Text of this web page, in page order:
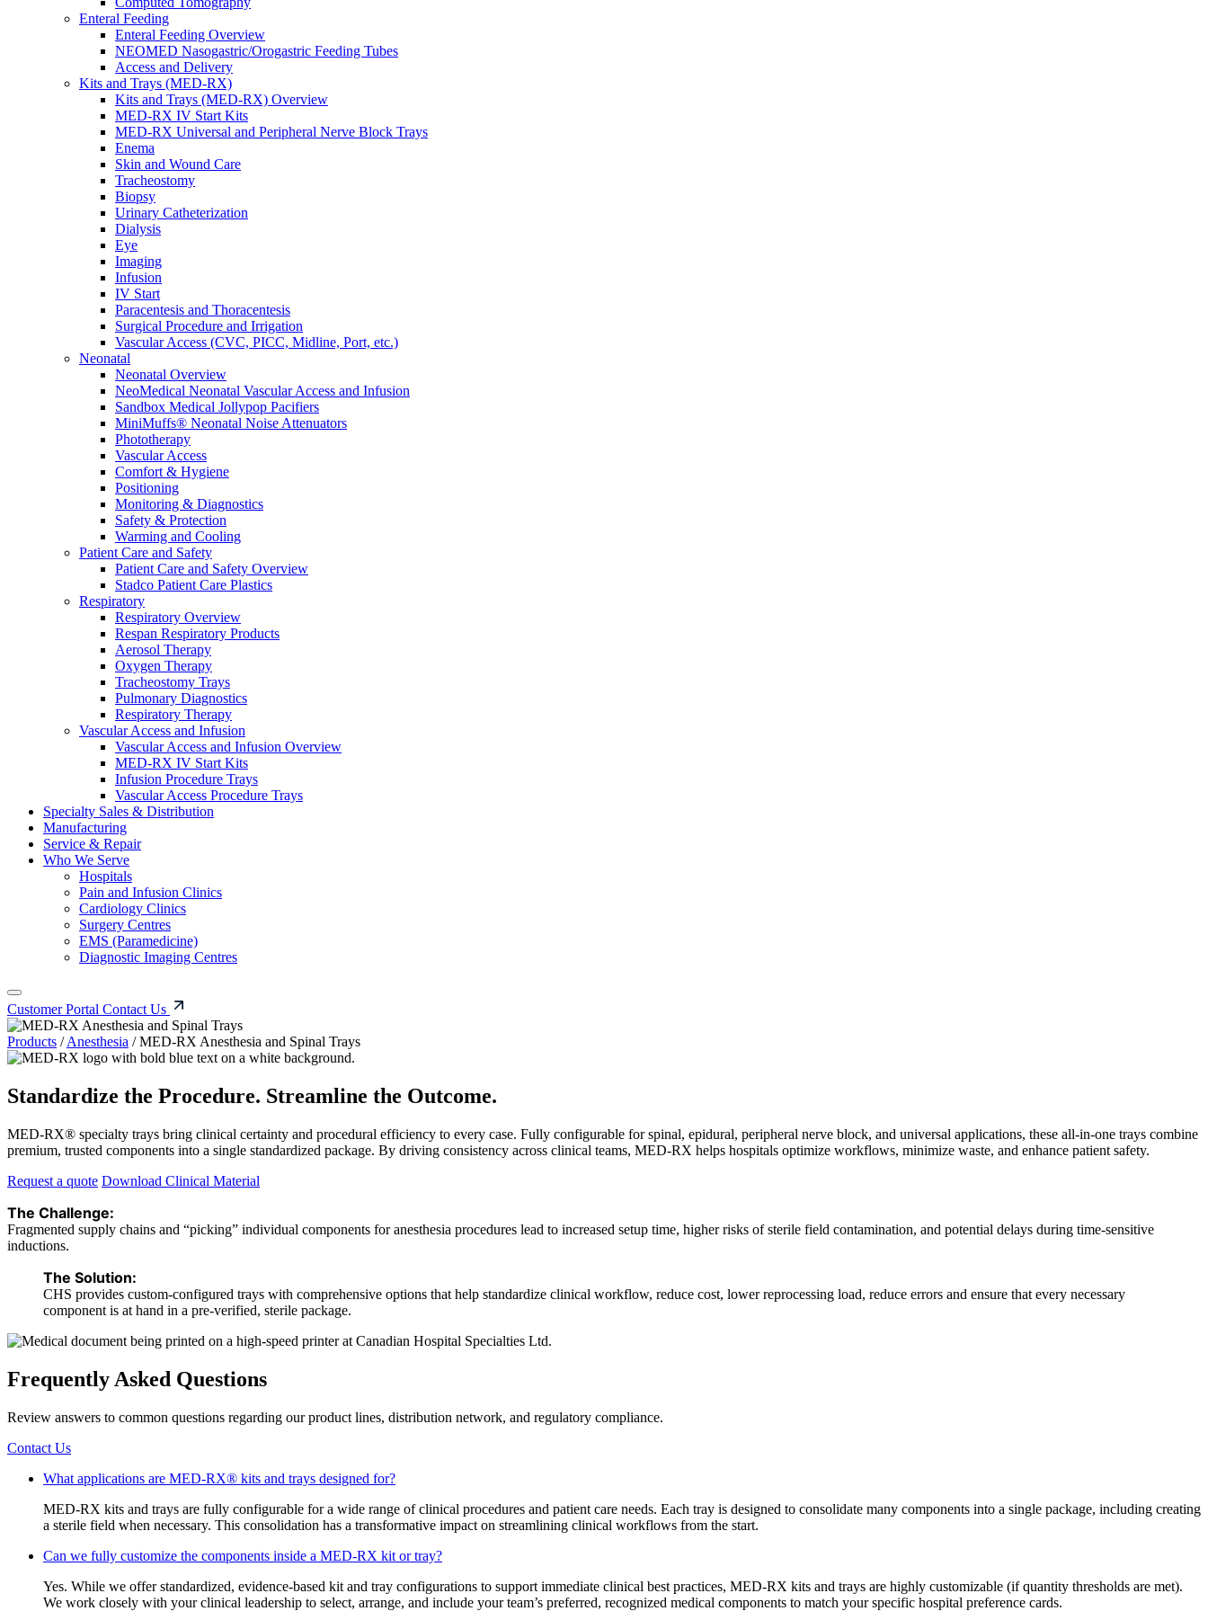
Enteral Feeding
Enteral Feeding Overview
NEOMED Nasogastric/Orogastric Feeding Tubes
Access and Delivery
Kits and Trays (MED-RX)
Kits and Trays (MED-RX) Overview
MED-RX IV Start Kits
MED-RX Universal and Peripheral Nerve Block Trays
Enema
Skin and Wound Care
Tracheostomy
Biopsy
Urinary Catheterization
Dialysis
Eye
Imaging
Infusion
IV Start
Paracentesis and Thoracentesis
Surgical Procedure and Irrigation
Vascular Access (CVC, PICC, Midline, Port, etc.)
Neonatal
Neonatal Overview
NeoMedical Neonatal Vascular Access and Infusion
Sandbox Medical Jollypop Pacifiers
MiniMuffs® Neonatal Noise Attenuators
Phototherapy
Vascular Access
Comfort & Hygiene
Positioning
Monitoring & Diagnostics
Safety & Protection
Warming and Cooling
Patient Care and Safety
Patient Care and Safety Overview
Stadco Patient Care Plastics
Respiratory
Respiratory Overview
Respan Respiratory Products
Aerosol Therapy
Oxygen Therapy
Tracheostomy Trays
Pulmonary Diagnostics
Respiratory Therapy
Vascular Access and Infusion
Vascular Access and Infusion Overview
MED-RX IV Start Kits
Infusion Procedure Trays
Vascular Access Procedure Trays
Specialty Sales & Distribution
Manufacturing
Service & Repair
Who We Serve
Hospitals
Pain and Infusion Clinics
Cardiology Clinics
Surgery Centres
EMS (Paramedicine)
Diagnostic Imaging Centres
Customer Portal Contact Us
Products / Anesthesia / MED-RX Anesthesia and Spinal Trays
Standardize the Procedure. Streamline the Outcome.
MED-RX® specialty trays bring clinical certainty and procedural efficiency to every case. Fully configurable for spinal, epidural, peripheral nerve block, and universal applications, these all-in-one trays combine
premium, trusted components into a single standardized package. By driving consistency across clinical teams, MED-RX helps hospitals optimize workflows, minimize waste, and enhance patient safety.
Request a quote Download Clinical Material
The Challenge:
Fragmented supply chains and “picking” individual components for anesthesia procedures lead to increased setup time, higher risks of sterile field contamination, and potential delays during time-sensitive
inductions.
The Solution:
CHS provides custom-configured trays with comprehensive options that help standardize clinical workflow, reduce cost, lower reprocessing load, reduce errors and ensure that every necessary
component is at hand in a pre-verified, sterile package.
Frequently Asked Questions
Review answers to common questions regarding our product lines, distribution network, and regulatory compliance.
Contact Us
What applications are MED-RX® kits and trays designed for?
MED-RX kits and trays are fully configurable for a wide range of clinical procedures and patient care needs. Each tray is designed to consolidate many components into a single package, including creating
a sterile field when necessary. This consolidation has a transformative impact on streamlining clinical workflows from the start.
Can we fully customize the components inside a MED-RX kit or tray?
Yes. While we offer standardized, evidence-based kit and tray configurations to support immediate clinical best practices, MED-RX kits and trays are highly customizable (if quantity thresholds are met).
We work closely with your clinical leadership to select, arrange, and include your team’s preferred, recognized medical components to match your specific hospital preference cards.